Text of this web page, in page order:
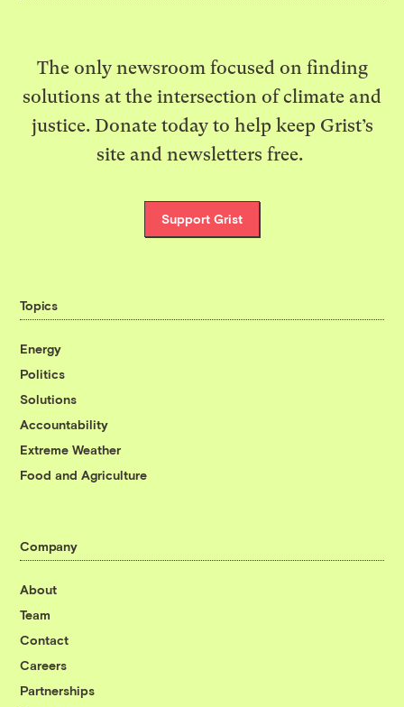
The only newsroom focused on finding
solutions at the intersection of climate and
justice. Donate today to help keep Grist’s
site and newsletters free.
Support Grist
Topics
Energy
Politics
Solutions
Accountability
Extreme Weather
Food and Agriculture
Company
About
Team
Contact
Careers
Partnerships